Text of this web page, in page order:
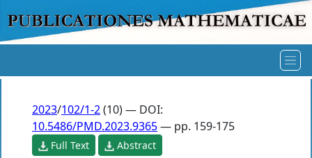
2023/102/1-2(10) — DOI:
10.5486/PMD.2023.9365— pp. 159-175
Full Text Abstract